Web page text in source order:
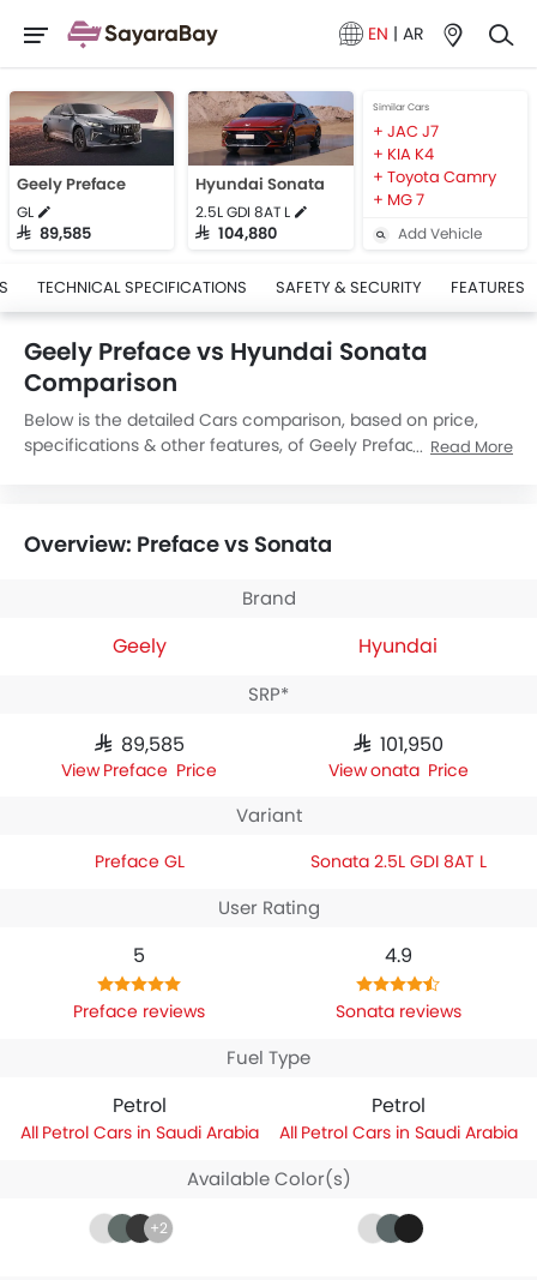
EN | AR
Geely Preface
GL
SAR 89,585
Hyundai Sonata
2.5L GDI 8AT L
SAR 104,880
Similar Cars
JAC J7
KIA K4
Toyota Camry
MG 7
Add Vehicle
TECHNICAL SPECIFICATIONS SAFETY & SECURITY FEATURES
Geely Preface vs Hyundai Sonata
Comparison
Below is the detailed Cars comparison, based on price,
specifications & other features, of Geely Preface and
Geely Preface GLhouses 1998 engine whereas
Read More
Overview: Preface vs Sonata
Brand
Geely Hyundai
SRP*
SAR 89,585
Preface Price
SAR 101,950
Sonata Price
Variant
Preface GL Sonata 2.5L GDI 8AT L
User Rating
5
Preface reviews
4.9
Sonata reviews
Fuel Type
Petrol
Petrol Cars in Saudi Arabia
Petrol
Petrol Cars in Saudi Arabia
Available Color(s)
+2